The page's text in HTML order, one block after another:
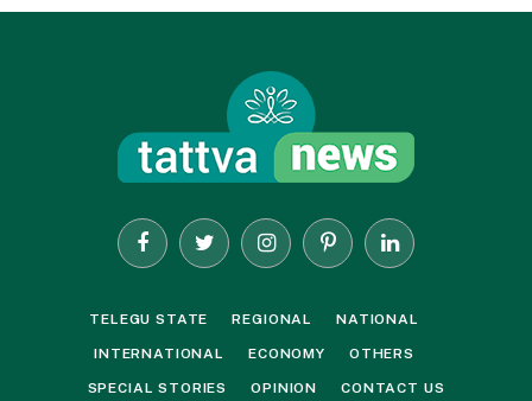
FacebookTwitter InstagramPinterestLinkedIn
TELEGU STATE REGIONAL NATIONAL
INTERNATIONAL ECONOMY OTHERS
SPECIAL STORIES OPINION CONTACT US